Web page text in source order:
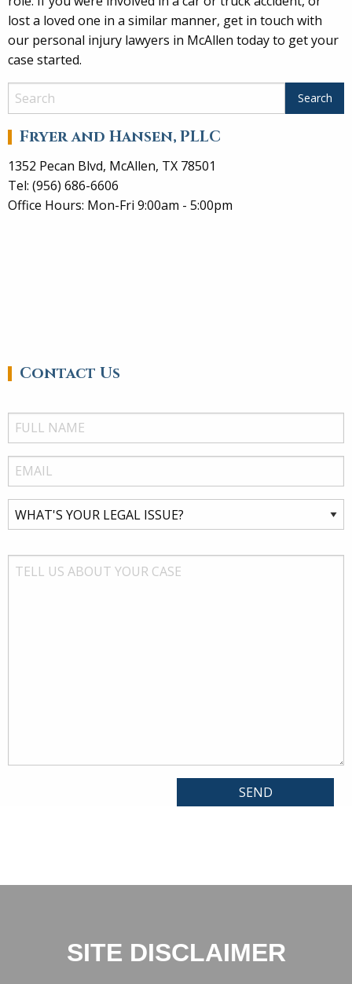
lost a loved one in a similar manner, get in touch with
our personal injury lawyers in McAllen today to get your
case started.
Fryer and Hansen, PLLC
1352 Pecan Blvd, McAllen, TX 78501
Tel: (956) 686-6606
Office Hours: Mon-Fri 9:00am - 5:00pm
Contact Us
SITE DISCLAIMER